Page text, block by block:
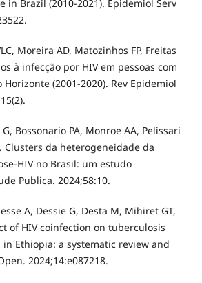
in Brazil (2010-2021). Epidemiol Serv
Moreira AD, Matozinhos FP, Freitas
à infecção por HIV em pessoas com
(2001-2020). Rev Epidemiol
Bossonario PA, Monroe AA, Pelissari
Clusters da heterogeneidade da
HIV no Brasil: um estudo
Publica. 2024;58:10.
A, Dessie G, Desta M, Mihiret GT,
of HIV coinfection on tuberculosis
Ethiopia: a systematic review and
2024;14:e087218.